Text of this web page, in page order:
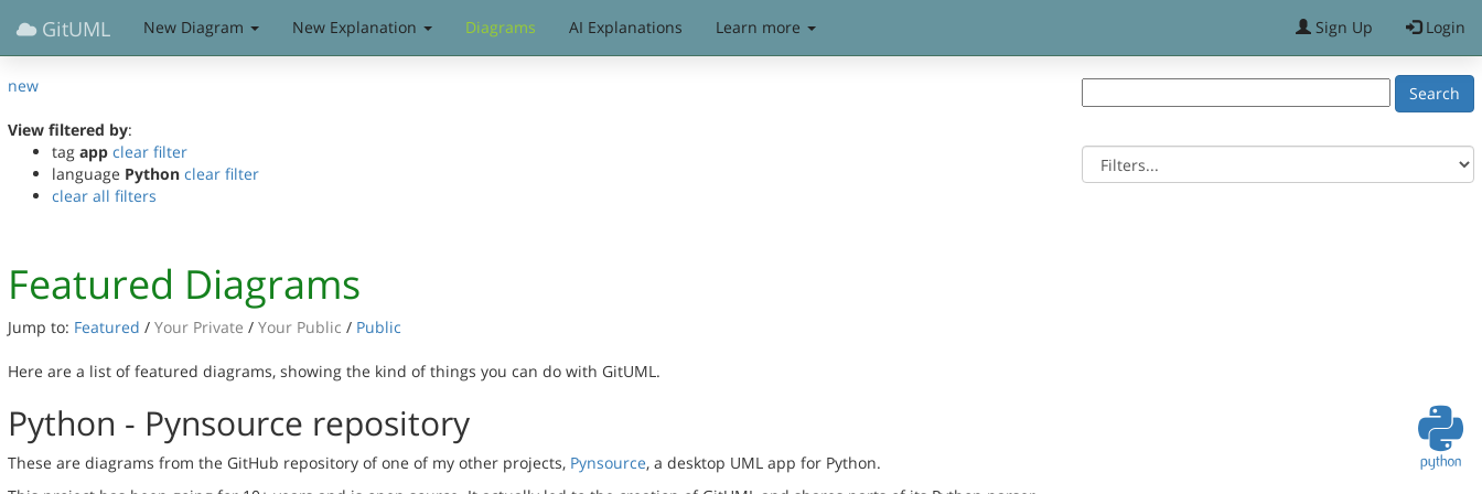
GitUML New Diagram New Explanation Diagrams AI Explanations Learn more Sign Up Login
new
View filtered by:
tag app clear filter
language Python clear filter
clear all filters
Featured Diagrams
Jump to: Featured / Your Private / Your Public / Public
Here are a list of featured diagrams, showing the kind of things you can do with GitUML.
Python - Pynsource repository
These are diagrams from the GitHub repository of one of my other projects, Pynsource, a desktop UML app for Python.